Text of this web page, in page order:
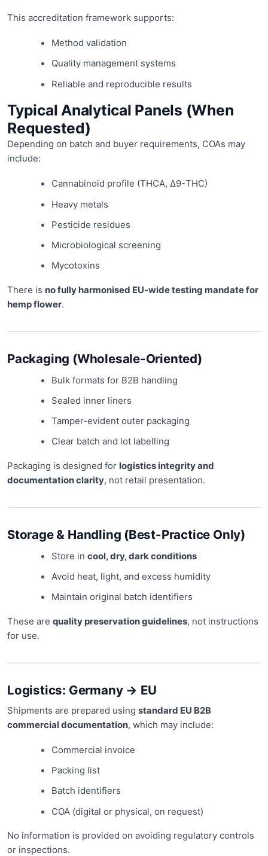
This accreditation framework supports:
Method validation
Quality management systems
Reliable and reproducible results
Typical Analytical Panels (When
Requested)
Depending on batch and buyer requirements, COAs may
include:
Cannabinoid profile (THCA, Δ9-THC)
Heavy metals
Pesticide residues
Microbiological screening
Mycotoxins
There is no fully harmonised EU-wide testing mandate for
hemp flower.
Packaging (Wholesale-Oriented)
Bulk formats for B2B handling
Sealed inner liners
Tamper-evident outer packaging
Clear batch and lot labelling
Packaging is designed for logistics integrity and
documentation clarity, not retail presentation.
Storage & Handling (Best-Practice Only)
Store in cool, dry, dark conditions
Avoid heat, light, and excess humidity
Maintain original batch identifiers
These are quality preservation guidelines, not instructions
for use.
Logistics: Germany → EU
Shipments are prepared using standard EU B2B
commercial documentation, which may include:
Commercial invoice
Packing list
Batch identifiers
COA (digital or physical, on request)
No information is provided on avoiding regulatory controls
or inspections.